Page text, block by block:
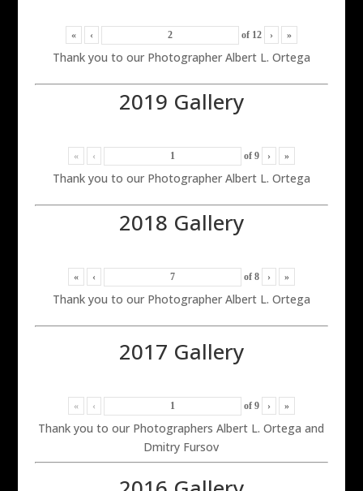
« ‹ of 12 › »
Thank you to our Photographer Albert L. Ortega
2019 Gallery
« ‹ of 9 › »
Thank you to our Photographer Albert L. Ortega
2018 Gallery
« ‹ of 8 › »
Thank you to our Photographer Albert L. Ortega
2017 Gallery
« ‹ of 9 › »
Thank you to our Photographers Albert L. Ortega and
Dmitry Fursov